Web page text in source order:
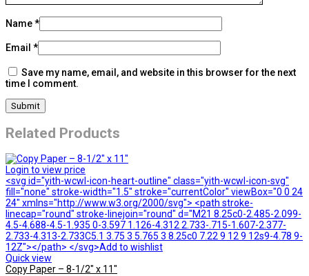
Name*
Email *
Save my name, email, and website in this browser for the next
time I comment.
Related Products
Login to view price
<svg id="yith-wcwl-icon-heart-outline" class="yith-wcwl-icon-svg"
fill="none" stroke-width="1.5" stroke="currentColor" viewBox="0 0 24
24" xmlns="http://www.w3.org/2000/svg"> <path stroke-
linecap="round" stroke-linejoin="round" d="M21 8.25c0-2.485-2.099-
4.5-4.688-4.5-1.935 0-3.597 1.126-4.312 2.733-.715-1.607-2.377-
2.733-4.313-2.733C5.1 3.75 3 5.765 3 8.25c0 7.22 9 12 9 12s9-4.78 9-
12Z"></path> </svg>Add to wishlist
Quick view
Copy Paper – 8-1/2″ x 11″